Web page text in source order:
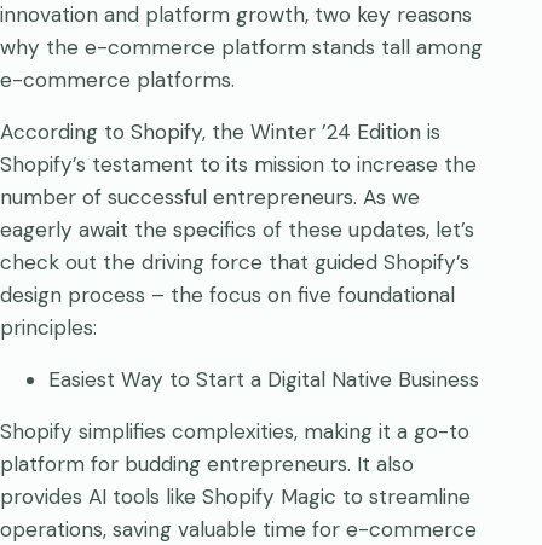
innovation and platform growth, two key reasons
why the e-commerce platform stands tall among
e-commerce platforms.
According to Shopify, the Winter ’24 Edition is
Shopify’s testament to its mission to increase the
number of successful entrepreneurs. As we
eagerly await the specifics of these updates, let’s
check out the driving force that guided Shopify’s
design process – the focus on five foundational
principles:
Easiest Way to Start a Digital Native Business
Shopify simplifies complexities, making it a go-to
platform for budding entrepreneurs. It also
provides AI tools like Shopify Magic to streamline
operations, saving valuable time for e-commerce